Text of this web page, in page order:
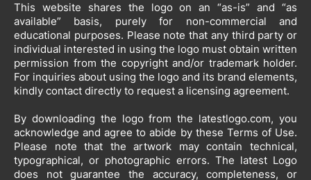
This website shares the logo on an “as-is” and “as
available” basis, purely for non-commercial and
educational purposes. Please note that any third party or
individual interested in using the logo must obtain written
permission from the copyright and/or trademark holder.
For inquiries about using the logo and its brand elements,
kindly contact directly to request a licensing agreement.
By downloading the logo from the latestlogo.com, you
acknowledge and agree to abide by these Terms of Use.
Please note that the artwork may contain technical,
typographical, or photographic errors. The latest Logo
does not guarantee the accuracy, completeness, or